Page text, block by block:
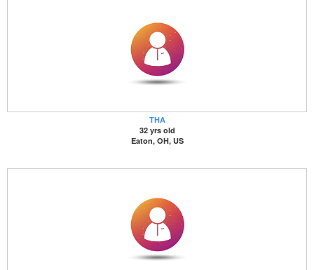
THA
32 yrs old
Eaton, OH, US